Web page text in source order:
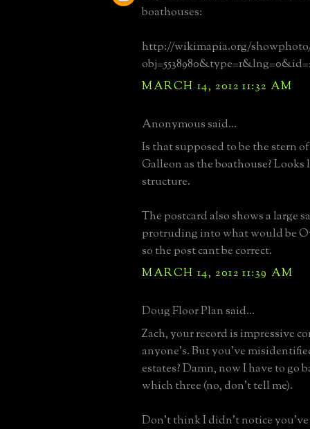
boathouses:
http://wikimapia.org/
MARCH 14, 2012 11:32 AM
Anonymous said...
Is that supposed to be the stern
Galleon as the boathouse? Looks
structure.
The postcard also shows a large
protruding into what would be
so the post cant be correct.
MARCH 14, 2012 11:39 AM
Doug Floor Plan said...
Zach, your record is impressive
anyone’s. But you’ve
estates? Damn, now I have to go
which three (no, don’t tell me).
Don't think I didn't notice